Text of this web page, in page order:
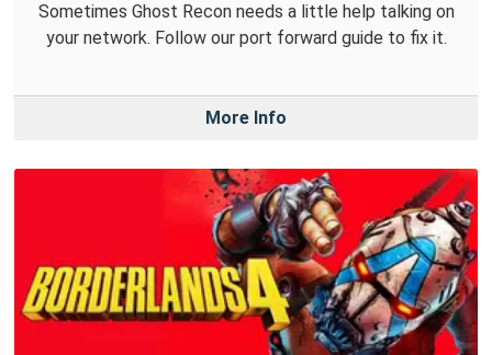
Sometimes Ghost Recon needs a little help talking on
your network. Follow our port forward guide to fix it.
More Info